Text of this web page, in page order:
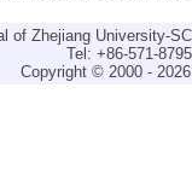
of Zhejiang University-
Tel: +86-571-
Copyright © 2000 -